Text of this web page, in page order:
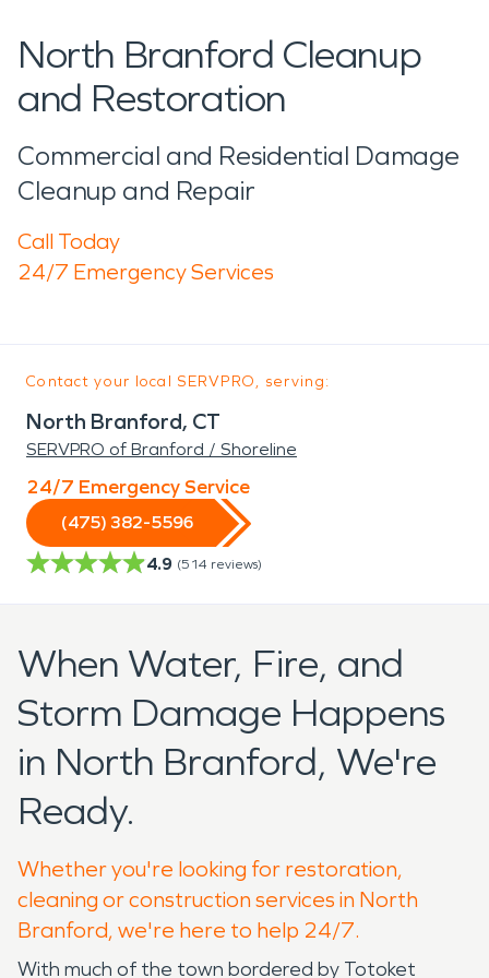
North Branford Cleanup
and Restoration
Commercial and Residential Damage
Cleanup and Repair
Call Today
24/7 Emergency Services
Contact your local SERVPRO, serving:
North Branford, CT
SERVPRO of Branford / Shoreline
24/7 Emergency Service
(475) 382-5596
4.9 (514 reviews)
When Water, Fire, and
Storm Damage Happens
in North Branford, We're
Ready.
Whether you're looking for restoration,
cleaning or construction services in North
Branford, we're here to help 24/7.
With much of the town bordered by Totoket